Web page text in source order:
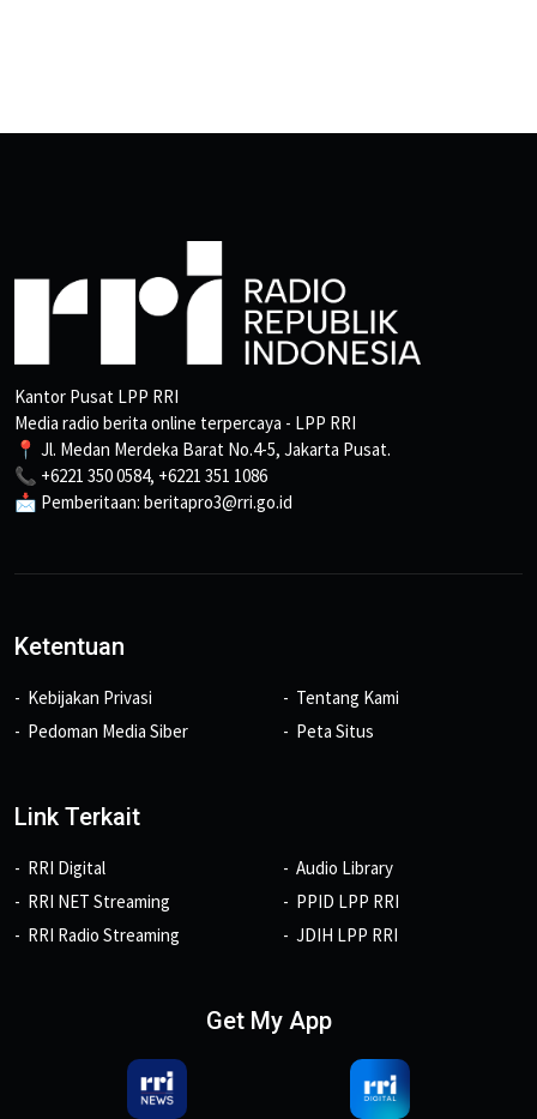
Kantor Pusat LPP RRI
Media radio berita online terpercaya - LPP RRI
📍 Jl. Medan Merdeka Barat No.4-5, Jakarta Pusat.
📞 +6221 350 0584, +6221 351 1086
📩 Pemberitaan: beritapro3@rri.go.id
Ketentuan
Kebijakan Privasi
Pedoman Media Siber
Tentang Kami
Peta Situs
Link Terkait
RRI Digital
RRI NET Streaming
RRI Radio Streaming
Audio Library
PPID LPP RRI
JDIH LPP RRI
Get My App